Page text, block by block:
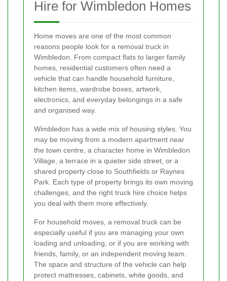
Hire for Wimbledon Homes
Home moves are one of the most common
reasons people look for a removal truck in
Wimbledon. From compact flats to larger family
homes, residential customers often need a
vehicle that can handle household furniture,
kitchen items, wardrobe boxes, artwork,
electronics, and everyday belongings in a safe
and organised way.
Wimbledon has a wide mix of housing styles. You
may be moving from a modern apartment near
the town centre, a character home in Wimbledon
Village, a terrace in a quieter side street, or a
shared property close to Southfields or Raynes
Park. Each type of property brings its own moving
challenges, and the right truck hire choice helps
you deal with them more effectively.
For household moves, a removal truck can be
especially useful if you are managing your own
loading and unloading, or if you are working with
friends, family, or an independent moving team.
The space and structure of the vehicle can help
protect mattresses, cabinets, white goods, and